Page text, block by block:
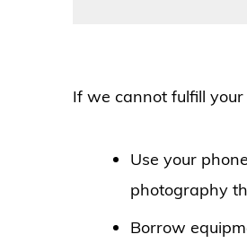
If we cannot fulfill
Use your
photography
Borrow